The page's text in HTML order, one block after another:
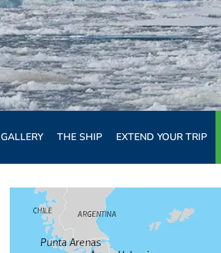
GALLERY THE SHIP EXTEND YOUR TRIP